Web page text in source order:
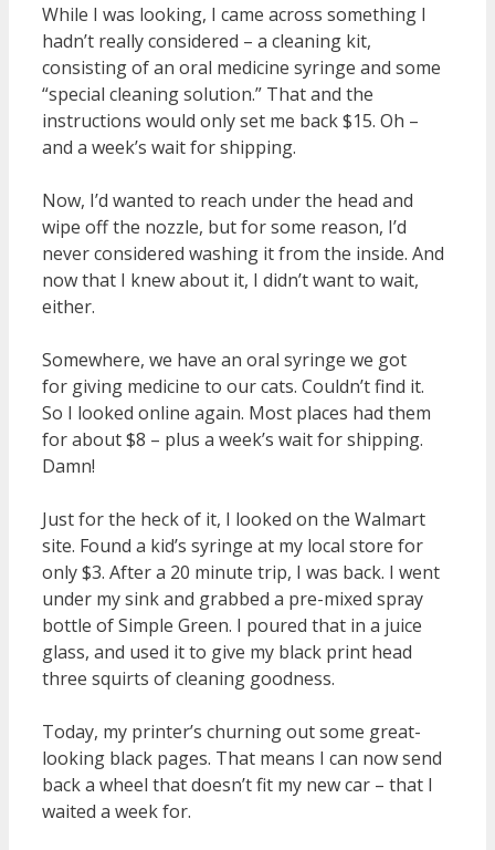
While I was looking, I came across something I
hadn’t really considered – a cleaning kit,
consisting of an oral medicine syringe and some
“special cleaning solution.” That and the
instructions would only set me back $15. Oh –
and a week’s wait for shipping.
Now, I’d wanted to reach under the head and
wipe off the nozzle, but for some reason, I’d
never considered washing it from the inside. And
now that I knew about it, I didn’t want to wait,
either.
Somewhere, we have an oral syringe we got
for giving medicine to our cats. Couldn’t find it.
So I looked online again. Most places had them
for about $8 – plus a week’s wait for shipping.
Damn!
Just for the heck of it, I looked on the Walmart
site. Found a kid’s syringe at my local store for
only $3. After a 20 minute trip, I was back. I went
under my sink and grabbed a pre-mixed spray
bottle of Simple Green. I poured that in a juice
glass, and used it to give my black print head
three squirts of cleaning goodness.
Today, my printer’s churning out some great-
looking black pages. That means I can now send
back a wheel that doesn’t fit my new car – that I
waited a week for.